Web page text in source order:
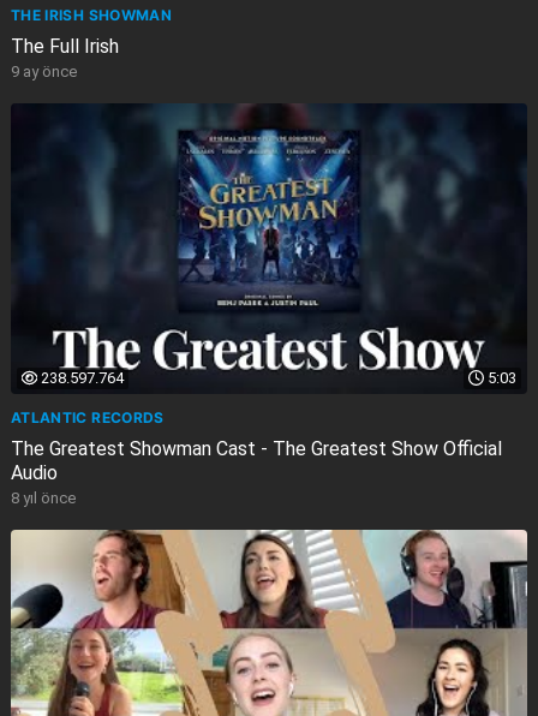
THE IRISH SHOWMAN
The Full Irish
9 ay önce
5:03
238.597.764
ATLANTIC RECORDS
The Greatest Showman Cast - The Greatest Show Official
Audio
8 yıl önce